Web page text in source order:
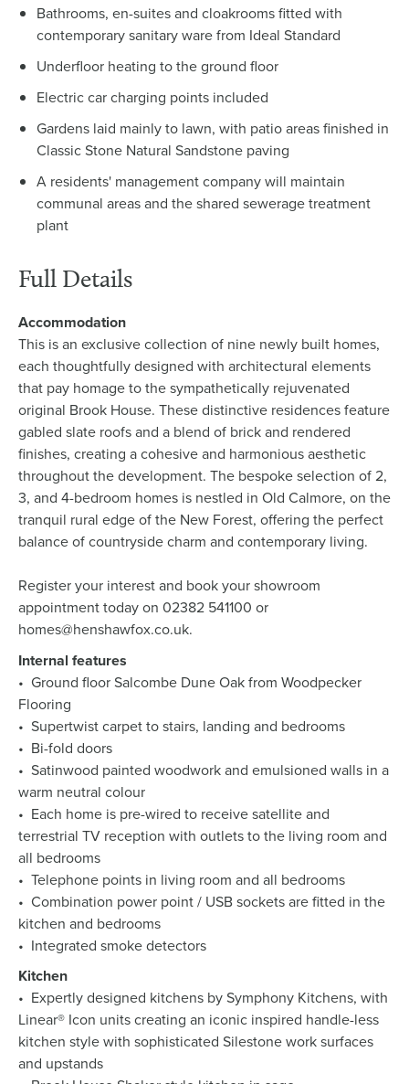
Bathrooms, en-suites and cloakrooms fitted with
contemporary sanitary ware from Ideal Standard
Underfloor heating to the ground floor
Electric car charging points included
Gardens laid mainly to lawn, with patio areas finished in
Classic Stone Natural Sandstone paving
A residents' management company will maintain
communal areas and the shared sewerage treatment
plant
Full Details
Accommodation
This is an exclusive collection of nine newly built homes,
each thoughtfully designed with architectural elements
that pay homage to the sympathetically rejuvenated
original Brook House. These distinctive residences feature
gabled slate roofs and a blend of brick and rendered
finishes, creating a cohesive and harmonious aesthetic
throughout the development. The bespoke selection of 2,
3, and 4-bedroom homes is nestled in Old Calmore, on the
tranquil rural edge of the New Forest, offering the perfect
balance of countryside charm and contemporary living.
Register your interest and book your showroom
appointment today on 02382 541100 or
homes@henshawfox.co.uk.
Internal features
• Ground floor Salcombe Dune Oak from Woodpecker
Flooring
• Supertwist carpet to stairs, landing and bedrooms
• Bi-fold doors
• Satinwood painted woodwork and emulsioned walls in a
warm neutral colour
• Each home is pre-wired to receive satellite and
terrestrial TV reception with outlets to the living room and
all bedrooms
• Telephone points in living room and all bedrooms
• Combination power point / USB sockets are fitted in the
kitchen and bedrooms
• Integrated smoke detectors
Kitchen
• Expertly designed kitchens by Symphony Kitchens, with
Linear® Icon units creating an iconic inspired handle-less
kitchen style with sophisticated Silestone work surfaces
and upstands